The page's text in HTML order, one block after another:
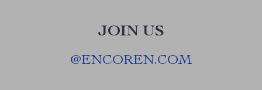
JOIN US
@ENCOREN.COM